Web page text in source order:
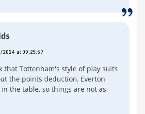
2024 at 09:25:57
that Tottenham's style of play suits
the points deduction, Everton
the table, so things are not as